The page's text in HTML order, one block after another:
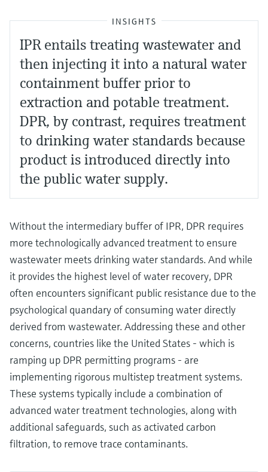
INSIGHTS
IPR entails treating wastewater and
then injecting it into a natural water
containment buffer prior to
extraction and potable treatment.
DPR, by contrast, requires treatment
to drinking water standards because
product is introduced directly into
the public water supply.
Without the intermediary buffer of IPR, DPR requires
more technologically advanced treatment to ensure
wastewater meets drinking water standards. And while
it provides the highest level of water recovery, DPR
often encounters significant public resistance due to the
psychological quandary of consuming water directly
derived from wastewater. Addressing these and other
concerns, countries like the United States - which is
ramping up DPR permitting programs - are
implementing rigorous multistep treatment systems.
These systems typically include a combination of
advanced water treatment technologies, along with
additional safeguards, such as activated carbon
filtration, to remove trace contaminants.